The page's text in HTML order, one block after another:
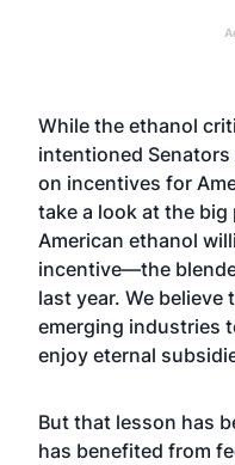
While the ethanol
intentioned
on incentives for
take a look at the
American ethanol
incentive—the
last year. We
emerging industries
enjoy eternal
But that lesson has
has benefited from